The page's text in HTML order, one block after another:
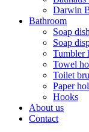
Darwin
Bathroom
Soap dish
Soap
Tumbler
Towel
Toilet
Paper
Hooks
About us
Contact